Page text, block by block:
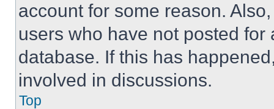
account for some reason.
users who have not posted
database. If this has
involved in discussions.
Top